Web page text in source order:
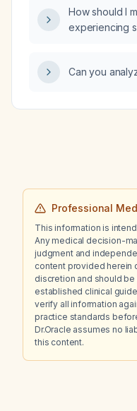
moderate
few hyaline
How should I
experiencing
Can you
Professional
This information is
Any medical decision-
judgment and
content provided herein
discretion and should
established clinical
verify all information
practice standards
Dr.Oracle assumes no
this content.